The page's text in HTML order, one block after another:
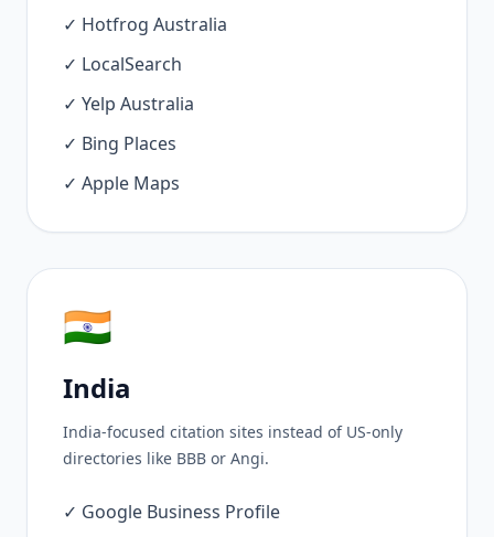
✓ Hotfrog Australia
✓ LocalSearch
✓ Yelp Australia
✓ Bing Places
✓ Apple Maps
🇮🇳
India
India-focused citation sites instead of US-only
directories like BBB or Angi.
✓ Google Business Profile